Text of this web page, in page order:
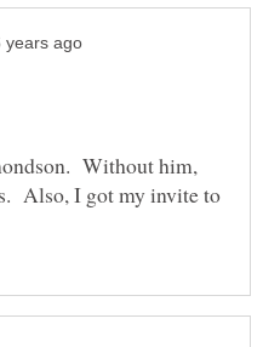
Without him,
Also, I got my invite to